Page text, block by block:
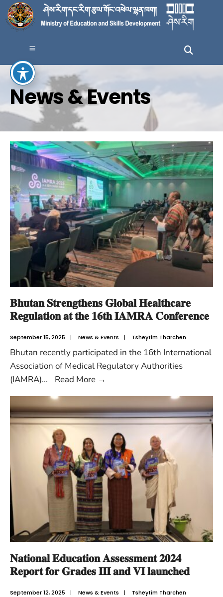
News & Events
𝐁𝐡𝐮𝐭𝐚𝐧 𝐒𝐭𝐫𝐞𝐧𝐠𝐭𝐡𝐞𝐧𝐬 𝐆𝐥𝐨𝐛𝐚𝐥 𝐇𝐞𝐚𝐥𝐭𝐡𝐜𝐚𝐫𝐞
𝐑𝐞𝐠𝐮𝐥𝐚𝐭𝐢𝐨𝐧 𝐚𝐭 𝐭𝐡𝐞 𝟏𝟔𝐭𝐡 𝐈𝐀𝐌𝐑𝐀 𝐂𝐨𝐧𝐟𝐞𝐫𝐞𝐧𝐜𝐞
September 15, 2025 | News & Events | Tsheytim Tharchen
Bhutan recently participated in the 16th International
Association of Medical Regulatory Authorities
(IAMRA)... Read More →
𝐍𝐚𝐭𝐢𝐨𝐧𝐚𝐥 𝐄𝐝𝐮𝐜𝐚𝐭𝐢𝐨𝐧 𝐀𝐬𝐬𝐞𝐬𝐬𝐦𝐞𝐧𝐭 𝟐𝟎𝟐𝟒
𝐑𝐞𝐩𝐨𝐫𝐭 𝐟𝐨𝐫 𝐆𝐫𝐚𝐝𝐞𝐬 𝐈𝐈𝐈 𝐚𝐧𝐝 𝐕𝐈 𝐥𝐚𝐮𝐧𝐜𝐡𝐞𝐝
September 12, 2025 | News & Events | Tsheytim Tharchen